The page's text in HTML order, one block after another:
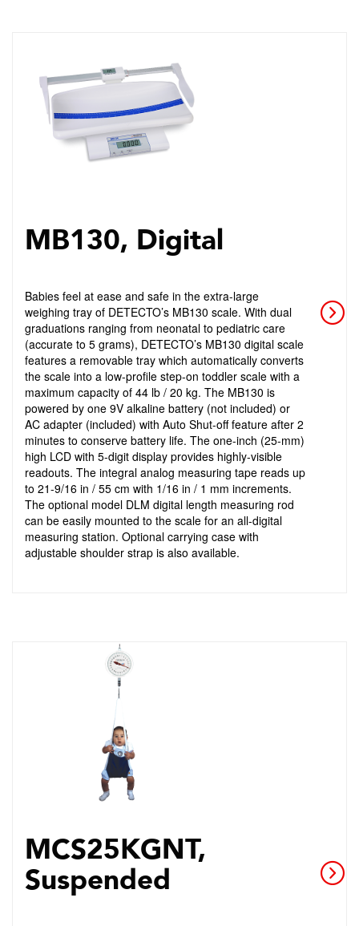
MB130, Digital
Babies feel at ease and safe in the extra-large
weighing tray of DETECTO’s MB130 scale. With dual
graduations ranging from neonatal to pediatric care
(accurate to 5 grams), DETECTO’s MB130 digital scale
features a removable tray which automatically converts
the scale into a low-profile step-on toddler scale with a
maximum capacity of 44 lb / 20 kg. The MB130 is
powered by one 9V alkaline battery (not included) or
AC adapter (included) with Auto Shut-off feature after 2
minutes to conserve battery life. The one-inch (25-mm)
high LCD with 5-digit display provides highly-visible
readouts. The integral analog measuring tape reads up
to 21-9/16 in / 55 cm with 1/16 in / 1 mm increments.
The optional model DLM digital length measuring rod
can be easily mounted to the scale for an all-digital
measuring station. Optional carrying case with
adjustable shoulder strap is also available.
MCS25KGNT,
Suspended